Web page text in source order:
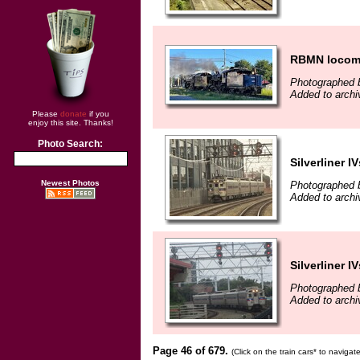
Please donate if you
enjoy this site. Thanks!
Photo Search:
Newest Photos
RBMN
Photographed
Added to
Silverliner
Photographed
Added to
Silverliner
Photographed
Added to
Page 46 of 679. (Click on the train cars* to